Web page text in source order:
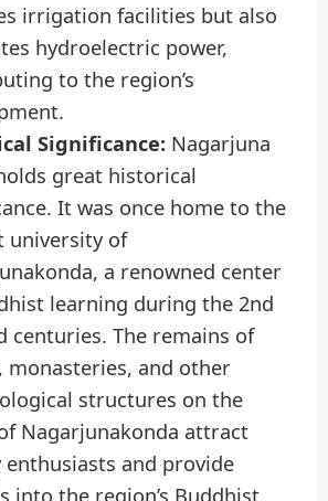
irrigation facilities but also
hydroelectric power,
to the region’s
Significance:Nagarjuna
great historical
It was once home to the
university of
a renowned center
learning during the 2nd
centuries. The remains of
monasteries, and other
structures on the
Nagarjunakonda attract
and provide
into the region’s Buddhist